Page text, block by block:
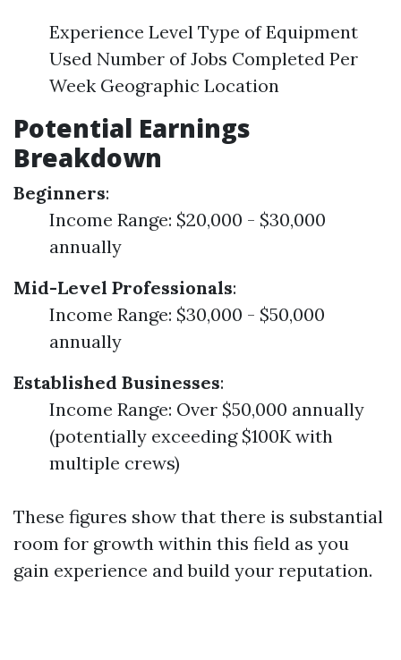
Experience Level Type of Equipment
Used Number of Jobs Completed Per
Week Geographic Location
Potential Earnings
Breakdown
Beginners:
Income Range: $20,000 - $30,000
annually
Mid-Level Professionals:
Income Range: $30,000 - $50,000
annually
Established Businesses:
Income Range: Over $50,000 annually
(potentially exceeding $100K with
multiple crews)
These figures show that there is substantial
room for growth within this field as you
gain experience and build your reputation.